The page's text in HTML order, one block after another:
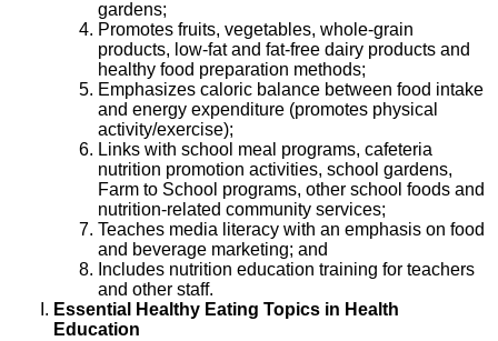
gardens;
Promotes fruits, vegetables, whole-grain
products, low-fat and fat-free dairy products and
healthy food preparation methods;
Emphasizes caloric balance between food intake
and energy expenditure (promotes physical
activity/exercise);
Links with school meal programs, cafeteria
nutrition promotion activities, school gardens,
Farm to School programs, other school foods and
nutrition-related community services;
Teaches media literacy with an emphasis on food
and beverage marketing; and
Includes nutrition education training for teachers
and other staff.
Essential Healthy Eating Topics in Health
Education